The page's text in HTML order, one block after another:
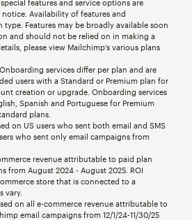
features and service options are
Availability of features and
Features may be broadly available soon
and should not be relied on in making a
please view Mailchimp’s various plans
services differ per plan and are
users with a Standard or Premium plan for
creation or upgrade. Onboarding services
Spanish and Portuguese for Premium
plans.
on US users who sent both email and SMS
who sent only email campaigns from
revenue attributable to paid plan
from August 2024 - August 2025. ROI
store that is connected to a
vary.
on all e-commerce revenue attributable to
email campaigns from 12/1/24-11/30/25